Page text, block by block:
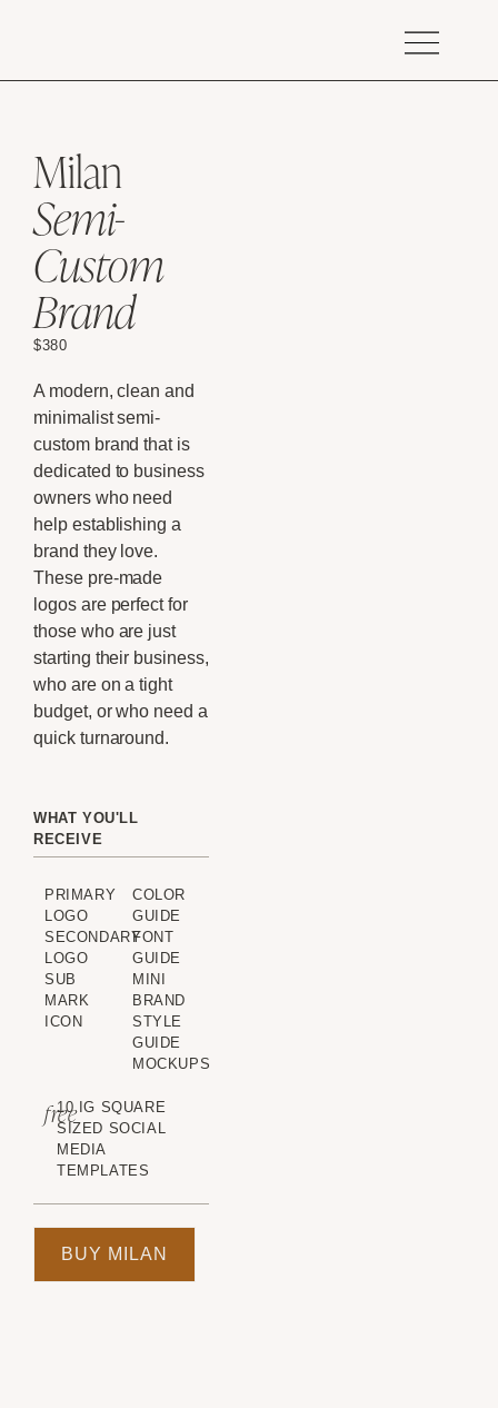
Milan
Semi-
Custom
Brand
$380
A modern, clean and
minimalist semi-
custom brand that is
dedicated to business
owners who need
help establishing a
brand they love.
These pre-made
logos are perfect for
those who are just
starting their business,
who are on a tight
budget, or who need a
quick turnaround.
WHAT YOU'LL
RECEIVE
PRIMARY
LOGO
SECONDARY
LOGO
SUB
MARK
ICON
COLOR
GUIDE
FONT
GUIDE
MINI
BRAND
STYLE
GUIDE
MOCKUPS
free
10 IG SQUARE
SIZED SOCIAL
MEDIA
TEMPLATES
BUY MILAN